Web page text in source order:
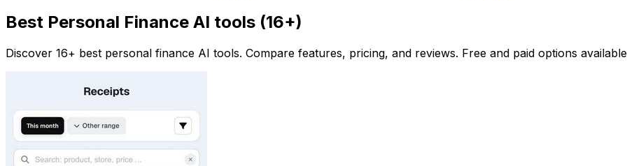
Best Personal Finance AI tools (16+)
Discover 16+ best personal finance AI tools. Compare features, pricing, and reviews. Free and paid options